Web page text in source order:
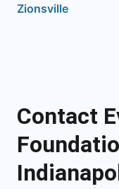
Zionsville
Contact